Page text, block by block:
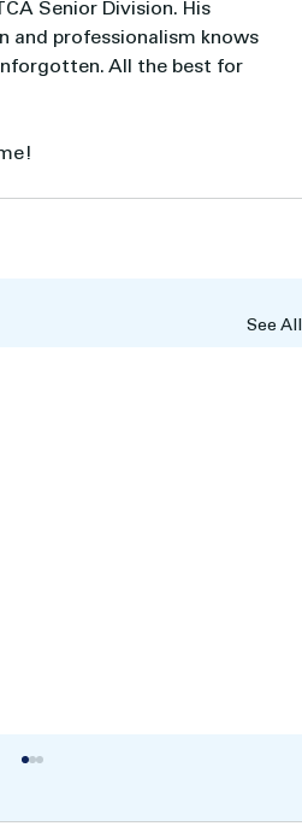
Senior Division. His
and professionalism knows
All the best for
See All